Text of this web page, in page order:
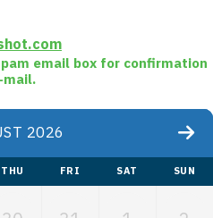
email box for confirmation
mail.
2026
THU FRI SAT SUN